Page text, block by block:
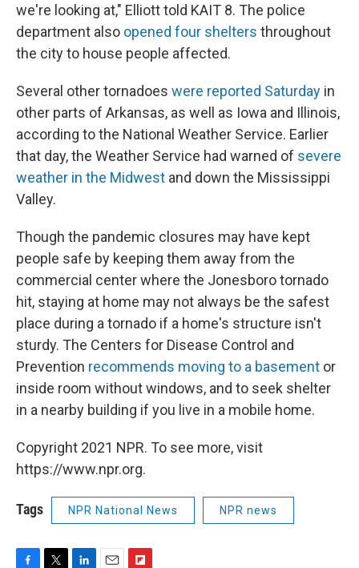
we're looking at," Elliott told KAIT 8. The police
department also opened four shelters throughout
the city to house people affected.
Several other tornadoes were reported Saturday in
other parts of Arkansas, as well as Iowa and Illinois,
according to the National Weather Service. Earlier
that day, the Weather Service had warned of severe
weather in the Midwest and down the Mississippi
Valley.
Though the pandemic closures may have kept
people safe by keeping them away from the
commercial center where the Jonesboro tornado
hit, staying at home may not always be the safest
place during a tornado if a home's structure isn't
sturdy. The Centers for Disease Control and
Prevention recommends moving to a basement or
inside room without windows, and to seek shelter
in a nearby building if you live in a mobile home.
Copyright 2021 NPR. To see more, visit
https://www.npr.org.
Tags NPR National News NPR news